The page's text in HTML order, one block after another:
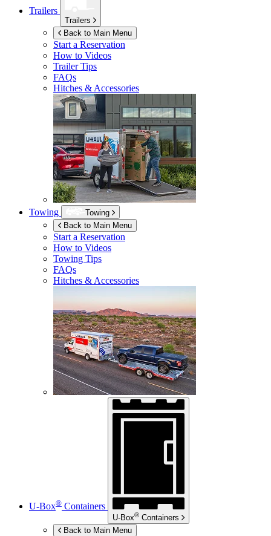
Trailers
Trailers
Back to Main Menu
Start a Reservation
How to Videos
Trailer Tips
FAQs
Hitches & Accessories
Towing
Towing
Back to Main Menu
Start a Reservation
How to Videos
Towing Tips
FAQs
Hitches & Accessories
U-Box® Containers
U-Box® Containers
Back to Main Menu